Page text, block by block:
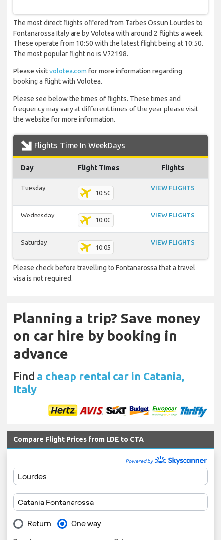
The most direct flights offered from Tarbes Ossun Lourdes to
Fontanarossa Italy are by Volotea with around 2 flights a week.
These operate from 10:50 with the latest flight being at 10:50.
The most popular flight no is V72198.
Please visitvolotea.com for more information regarding
booking a flight with Volotea.
Please see below the times of flights. These times and
frequency may vary at different times of the year please visit
the website for more information.
Flights Time In WeekDays
Day Flight Times Flights
Tuesday
10:50
VIEW FLIGHTS
Wednesday
10:00
VIEW FLIGHTS
Saturday
10:05
VIEW FLIGHTS
Please check before travelling to Fontanarossa that a travel
visa is not required.
Planning a trip? Save money
on car hire by booking in
advance
Find a cheap rental car in Catania,
Italy
Compare Flight Prices from LDE to CTA